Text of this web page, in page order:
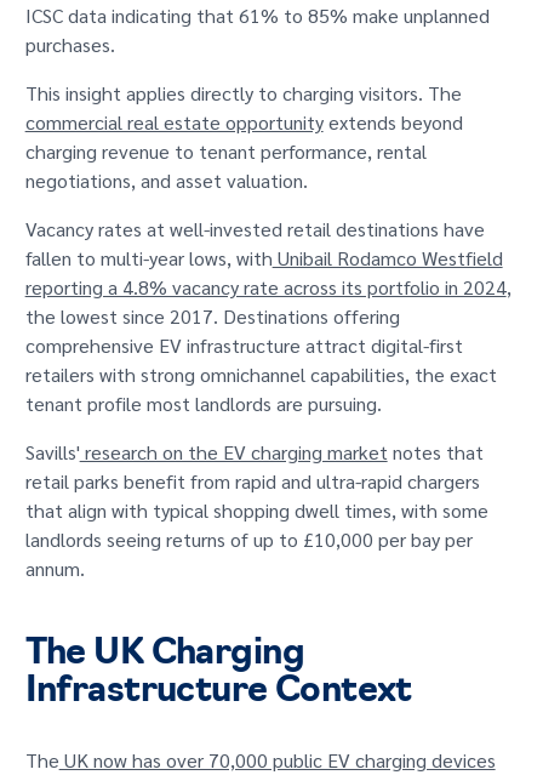
ICSC data indicating that 61% to 85% make unplanned
purchases.
This insight applies directly to charging visitors. The
commercial real estate opportunityextends beyond
charging revenue to tenant performance, rental
negotiations, and asset valuation.
Vacancy rates at well-invested retail destinations have
fallen to multi-year lows, with Unibail Rodamco Westfield
reporting a 4.8% vacancy rate across its portfolio in 2024,
the lowest since 2017. Destinations offering
comprehensive EV infrastructure attract digital-first
retailers with strong omnichannel capabilities, the exact
tenant profile most landlords are pursuing.
Savills' research on the EV charging market notes that
retail parks benefit from rapid and ultra-rapid chargers
that align with typical shopping dwell times, with some
landlords seeing returns of up to £10,000 per bay per
annum.
The UK Charging
Infrastructure Context
The UK now has over 70,000 public EV charging devices